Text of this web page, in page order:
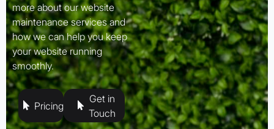
more about our website
maintenance services and
how we can help you keep
your website running
smoothly.
Pricing
Get in
Touch